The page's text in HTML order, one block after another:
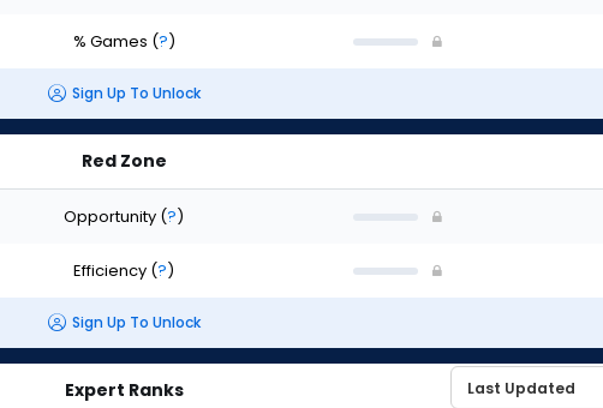
% Games (?)
Sign Up To Unlock
Red Zone
Opportunity (?)
Efficiency (?)
Sign Up To Unlock
Expert Ranks